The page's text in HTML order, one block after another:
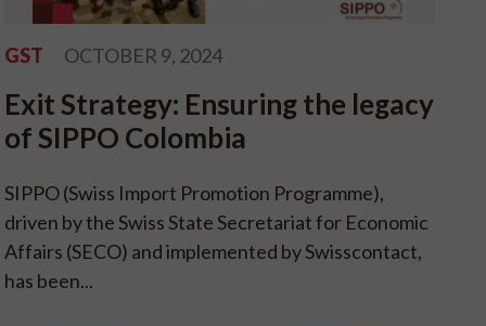
GST OCTOBER 9, 2024
Exit Strategy: Ensuring the legacy
of SIPPO Colombia
SIPPO (Swiss Import Promotion Programme),
driven by the Swiss State Secretariat for Economic
Affairs (SECO) and implemented by Swisscontact,
has been...